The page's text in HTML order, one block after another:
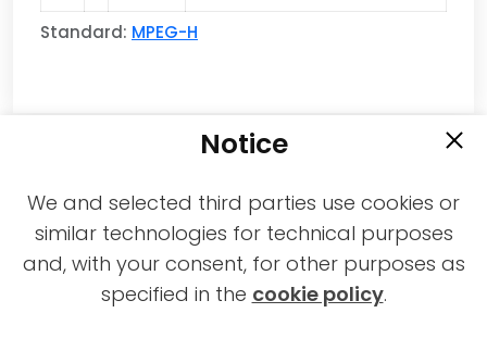
Standard: MPEG-H
2021-2026 © All rights reserved MPAI |
Privacy & Cookies Policy
Notice
We and selected third parties use cookies or
similar technologies for technical purposes
and, with your consent, for other purposes as
specified in the cookie policy.